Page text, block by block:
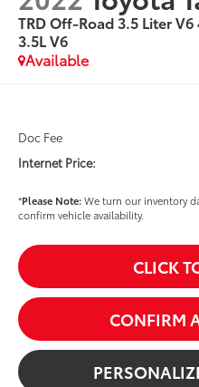
TRD Off-Road 3.5 Liter
3.5L V6
Available
Doc Fee
Internet Price:
*Please Note:We turn our inventory
confirm vehicle availability.
CLICK
CONFIRM